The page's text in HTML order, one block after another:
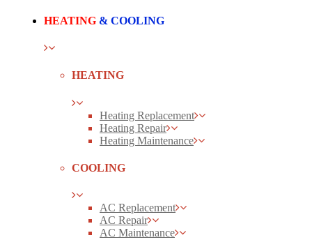
HEATING & COOLING
HEATING
Heating Replacement
Heating Repair
Heating Maintenance
COOLING
AC Replacement
AC Repair
AC Maintenance